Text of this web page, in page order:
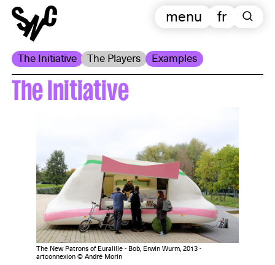
The Initiative The Players Examples
fr
menu
The Initiative
The New Patrons of Euralille - Bob, Erwin Wurm, 2013 -
artconnexion © André Morin